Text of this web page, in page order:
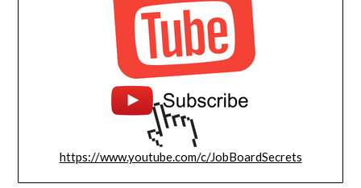
https://www.youtube.com/c/JobBoardSecrets